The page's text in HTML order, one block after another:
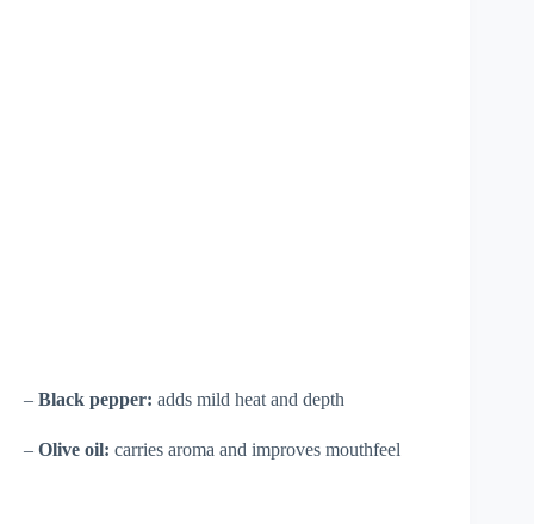
– Black pepper: adds mild heat and depth
– Olive oil: carries aroma and improves mouthfeel